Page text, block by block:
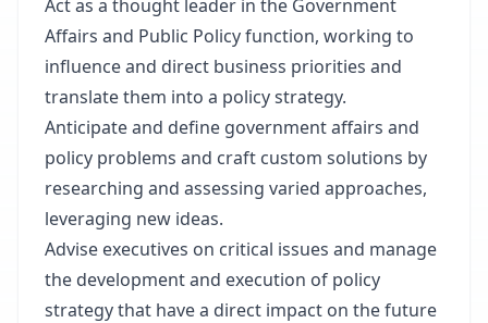
Act as a thought leader in the Government
Affairs and Public Policy function, working to
influence and direct business priorities and
translate them into a policy strategy.
Anticipate and define government affairs and
policy problems and craft custom solutions by
researching and assessing varied approaches,
leveraging new ideas.
Advise executives on critical issues and manage
the development and execution of policy
strategy that have a direct impact on the future